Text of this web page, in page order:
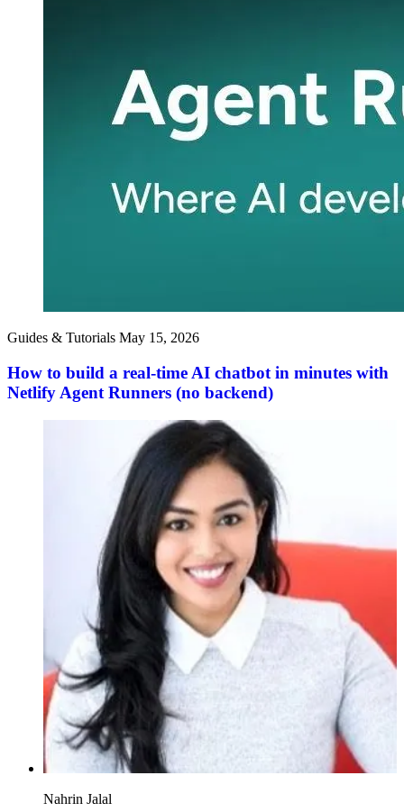
Guides & Tutorials May 15, 2026
How to build a real-time AI chatbot in minutes with
Netlify Agent Runners (no backend)
Nahrin Jalal